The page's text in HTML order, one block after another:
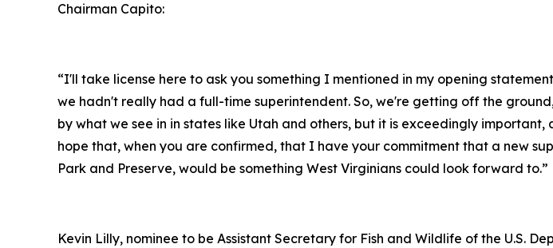
Chairman Capito:
“I'll take license here to ask you something I mentioned in my opening
we hadn't really had a full-time superintendent. So, we're getting off the
by what we see in in states like Utah and others, but it is exceedingly
hope that, when you are confirmed, that I have your commitment that a new
Park and Preserve, would be something West Virginians could look forward to.”
Kevin Lilly, nominee to be Assistant Secretary for Fish and Wildlife of the U.S.